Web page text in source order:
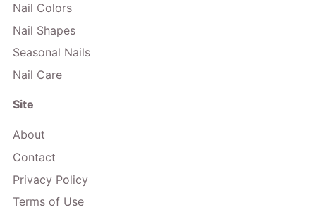
Nail Colors
Nail Shapes
Seasonal Nails
Nail Care
Site
About
Contact
Privacy Policy
Terms of Use